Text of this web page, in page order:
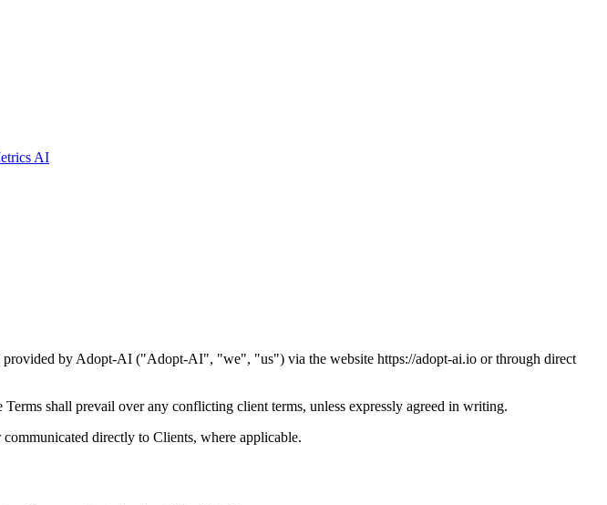
AI
provided by Adopt-AI ("Adopt-AI", "we", "us") via the website https://adopt-ai.io or through direct
shall prevail over any conflicting client terms, unless expressly agreed in writing.
directly to Clients, where applicable.